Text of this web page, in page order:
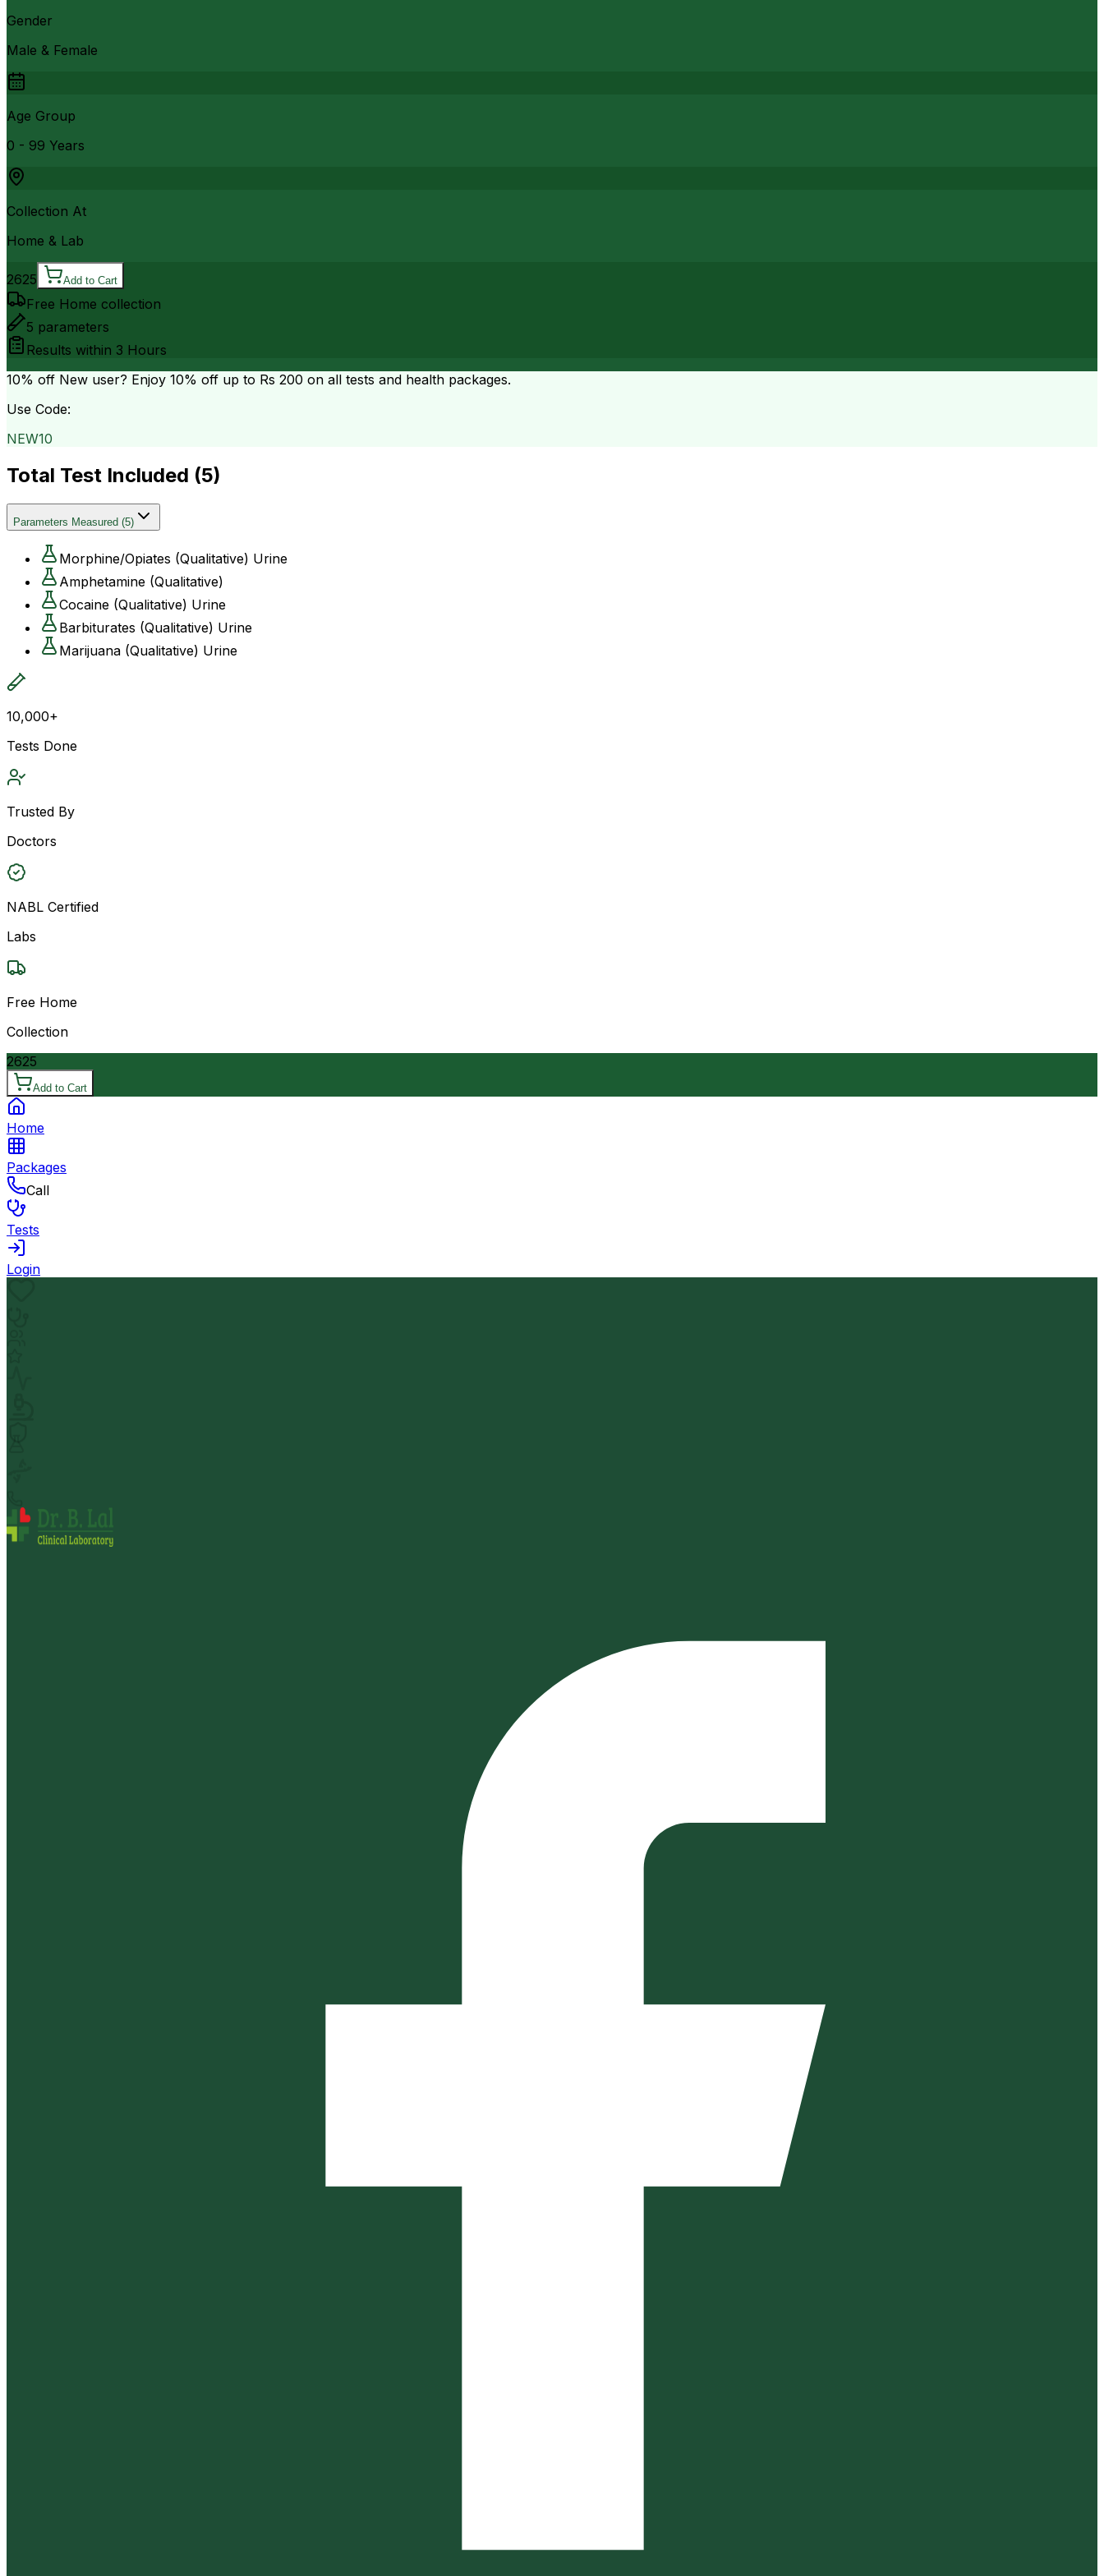
Gender
Male & Female
Age Group
0 - 99 Years
Collection At
Home & Lab
2625 Add to Cart
Free Home collection
5 parameters
Results within 3 Hours
10% off New user? Enjoy 10% off up to Rs 200 on all tests and health packages.
Use Code:
NEW10
Total Test Included (5)
Parameters Measured (5)
Morphine/Opiates (Qualitative) Urine
Amphetamine (Qualitative)
Cocaine (Qualitative) Urine
Barbiturates (Qualitative) Urine
Marijuana (Qualitative) Urine
10,000+
Tests Done
Trusted By
Doctors
NABL Certified
Labs
Free Home
Collection
2625
Add to Cart
Home
Packages
Call
Tests
Login